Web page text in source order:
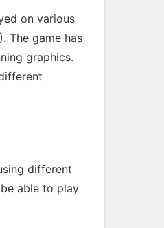
on various
The game has
graphics.
different
able to play